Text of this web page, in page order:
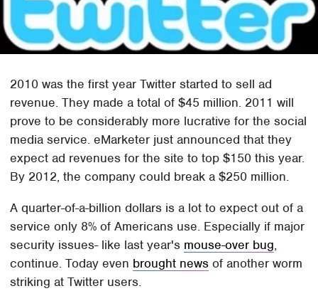
2010 was the first year Twitter started to sell ad
revenue. They made a total of $45 million. 2011 will
prove to be considerably more lucrative for the social
media service. eMarketer just announced that they
expect ad revenues for the site to top $150 this year.
By 2012, the company could break a $250 million.
A quarter-of-a-billion dollars is a lot to expect out of a
service only 8% of Americans use. Especially if major
security issues- like last year's mouse-over bug,
continue. Today even brought news of another worm
striking at Twitter users.